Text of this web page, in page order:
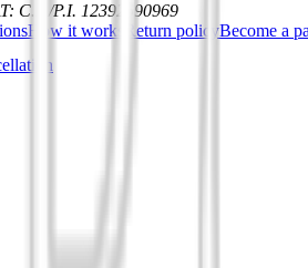
: C.F./P.I. 12392590969
How it works Return policyBecome a